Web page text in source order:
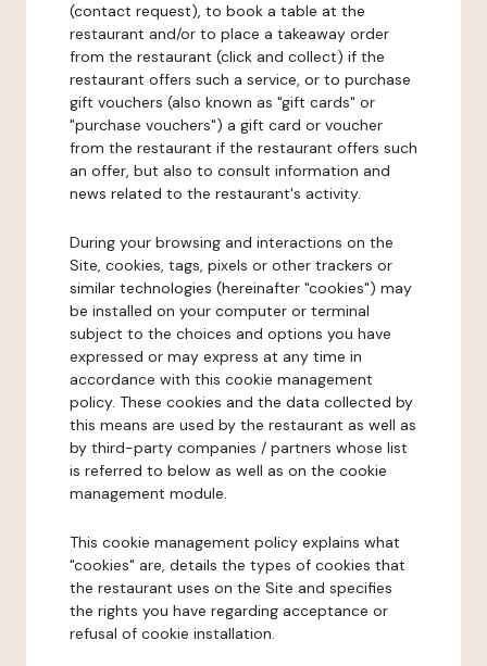
(contact request), to book a table at the
restaurant and/or to place a takeaway order
from the restaurant (click and collect) if the
restaurant offers such a service, or to purchase
gift vouchers (also known as "gift cards" or
"purchase vouchers") a gift card or voucher
from the restaurant if the restaurant offers such
an offer, but also to consult information and
news related to the restaurant's activity.
During your browsing and interactions on the
Site, cookies, tags, pixels or other trackers or
similar technologies (hereinafter "cookies") may
be installed on your computer or terminal
subject to the choices and options you have
expressed or may express at any time in
accordance with this cookie management
policy. These cookies and the data collected by
this means are used by the restaurant as well as
by third-party companies / partners whose list
is referred to below as well as on the cookie
management module.
This cookie management policy explains what
"cookies" are, details the types of cookies that
the restaurant uses on the Site and specifies
the rights you have regarding acceptance or
refusal of cookie installation.